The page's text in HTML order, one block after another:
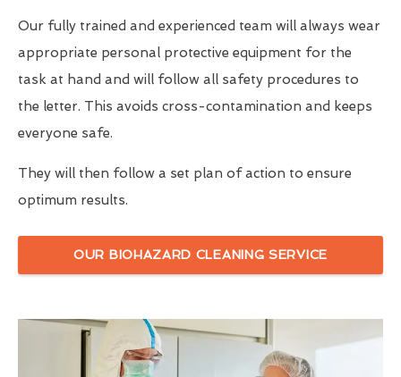
Our fully trained and experienced team will always wear
appropriate personal protective equipment for the
task at hand and will follow all safety procedures to
the letter. This avoids cross-contamination and keeps
everyone safe.
They will then follow a set plan of action to ensure
optimum results.
OUR BIOHAZARD CLEANING SERVICE